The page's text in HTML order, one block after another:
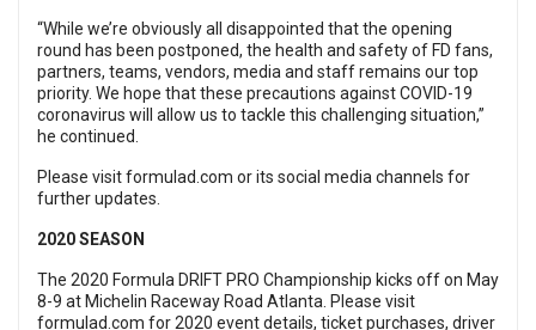
“While we’re obviously all disappointed that the opening
round has been postponed, the health and safety of FD fans,
partners, teams, vendors, media and staff remains our top
priority. We hope that these precautions against COVID-19
coronavirus will allow us to tackle this challenging situation,”
he continued.
Please visitformulad.com or its social media channels for
further updates.
2020 SEASON
The 2020 Formula DRIFT PRO Championship kicks off on May
8-9 at Michelin Raceway Road Atlanta. Please visit
formulad.com for 2020 event details, ticket purchases, driver